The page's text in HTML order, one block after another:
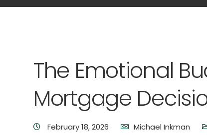
The Emotional
Mortgage
February 18, 2026 Michael Inkman